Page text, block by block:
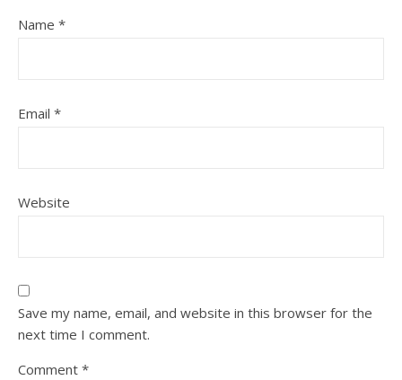
Name *
Email *
Website
Save my name, email, and website in this browser for the
next time I comment.
Comment *